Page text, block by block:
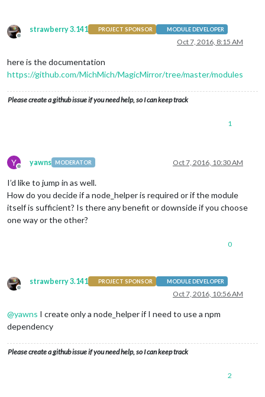
Offline
strawberry 3.141 PROJECT SPONSOR MODULE DEVELOPER
Oct 7, 2016, 8:15 AM
here is the documentation
https://github.com/MichMich/MagicMirror/tree/master/modules
Please create a github issue if you need help, so I can keep track
1
Y
Offline
yawns MODERATOR Oct 7, 2016, 10:30 AM
I’d like to jump in as well.
How do you decide if a node_helper is required or if the module
itself is sufficient? Is there any benefit or downside if you choose
one way or the other?
0
Offline
strawberry 3.141 PROJECT SPONSOR MODULE DEVELOPER
Oct 7, 2016, 10:56 AM
@yawns I create only a node_helper if I need to use a npm
dependency
Please create a github issue if you need help, so I can keep track
2